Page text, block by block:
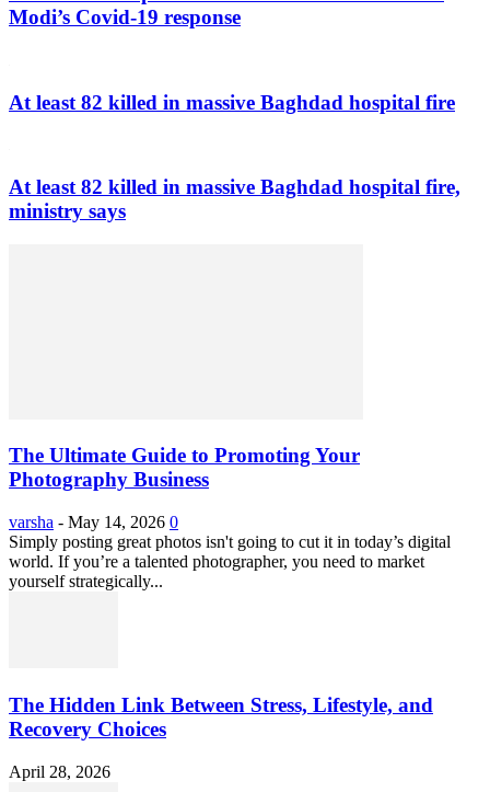
Modi’s Covid-19 response
At least 82 killed in massive Baghdad hospital fire
At least 82 killed in massive Baghdad hospital fire,
ministry says
The Ultimate Guide to Promoting Your
Photography Business
varsha - May 14, 2026 0
Simply posting great photos isn't going to cut it in today’s digital
world. If you’re a talented photographer, you need to market
yourself strategically...
The Hidden Link Between Stress, Lifestyle, and
Recovery Choices
April 28, 2026